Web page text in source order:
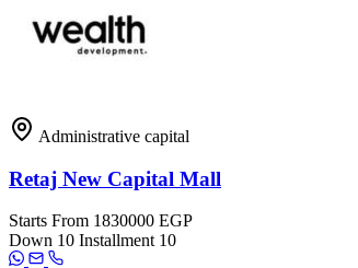
Administrative capital
Retaj New Capital Mall
Starts From 1830000 EGP
Down 10 Installment 10